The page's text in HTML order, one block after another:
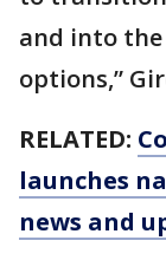
and into
options,”
RELATED:
launches
news and